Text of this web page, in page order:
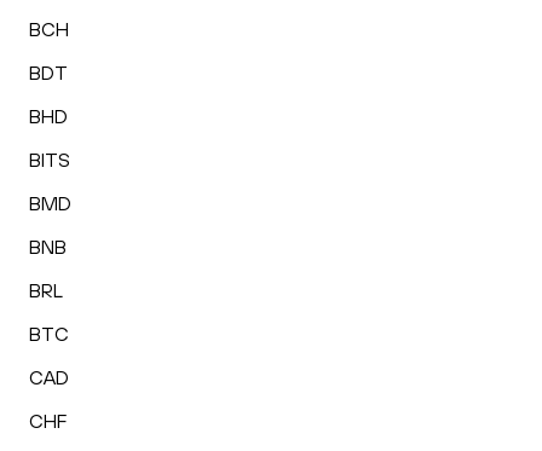
BCH
BDT
BHD
BITS
BMD
BNB
BRL
BTC
CAD
CHF